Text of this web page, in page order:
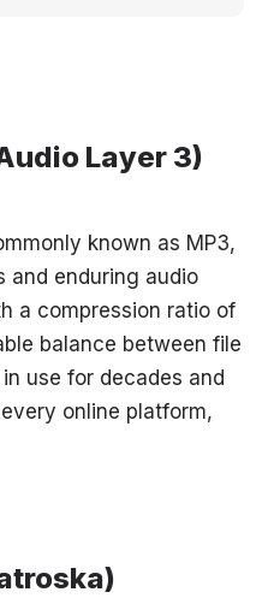
Layer 3)
known as MP3,
and enduring audio
a compression ratio of
balance between file
use for decades and
online platform,